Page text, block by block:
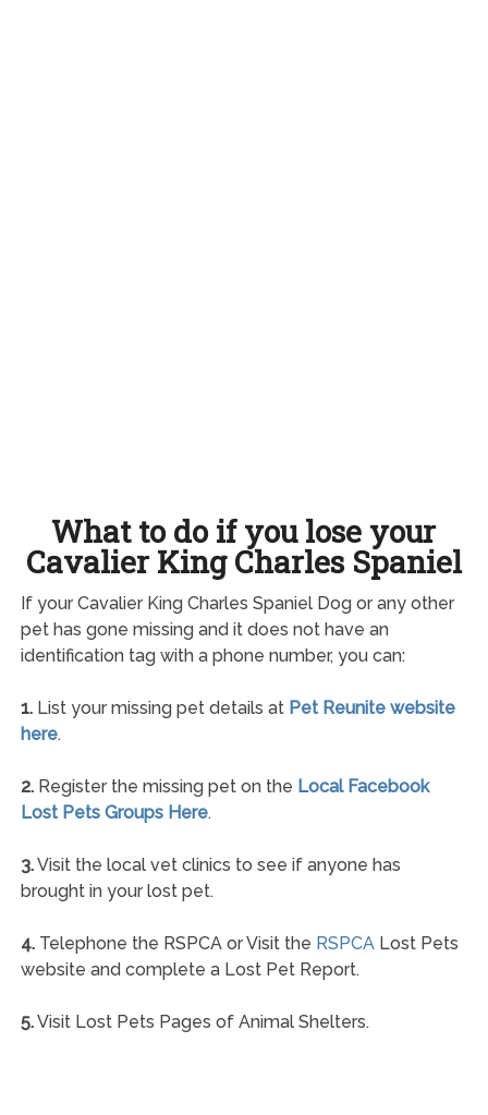
What to do if you lose your
Cavalier King Charles Spaniel
If your Cavalier King Charles Spaniel Dog or any other
pet has gone missing and it does not have an
identification tag with a phone number, you can:
1.List your missing pet details at Pet Reunite website
here.
2.Register the missing pet on the Local Facebook
Lost Pets Groups Here.
3.Visit the local vet clinics to see if anyone has
brought in your lost pet.
4.Telephone the RSPCA or Visit the RSPCALost Pets
website and complete a Lost Pet Report.
5.Visit Lost Pets Pages of Animal Shelters.